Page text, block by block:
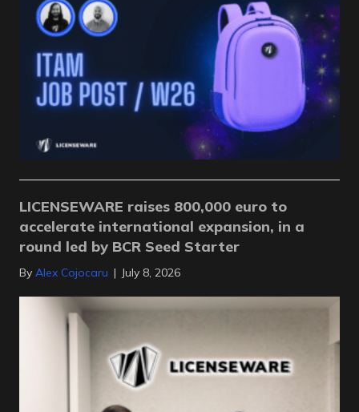
LICENSEWARE raises 800,000 euro to
accelerate international expansion, in a
round led by BCR Seed Starter
By Alex Cojocaru | July 8, 2026